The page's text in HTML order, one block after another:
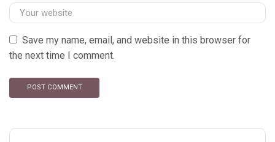
Save my name, email, and website in this browser for
the next time I comment.